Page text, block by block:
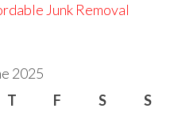
Junk Removal
2025
T F S
S